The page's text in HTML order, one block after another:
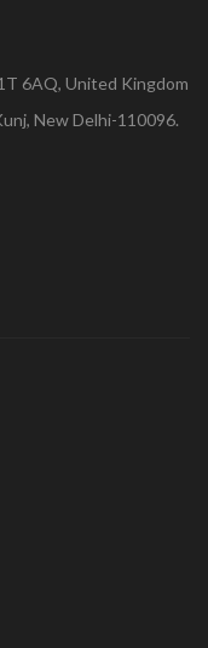
6AQ, United Kingdom
New Delhi-110096.